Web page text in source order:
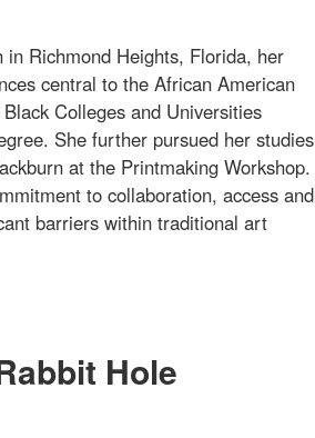
Richmond Heights, Florida, her
central to the African American
Colleges and Universities
She further pursued her studies
at the Printmaking Workshop.
to collaboration, access and
barriers within traditional art
Hole